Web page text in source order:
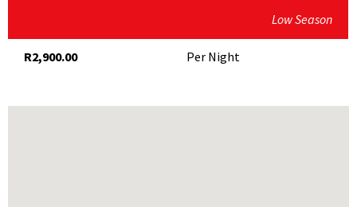
Low Season
R2,900.00 Per Night